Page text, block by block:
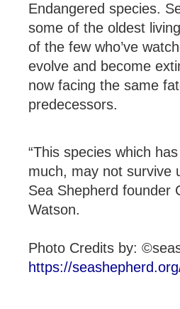
Endangered species.
some of the oldest
of the few who’ve
evolve and become
now facing the same
predecessors.
“This species which
much, may not survive
Sea Shepherd founder
Watson.
Photo Credits by:
https://